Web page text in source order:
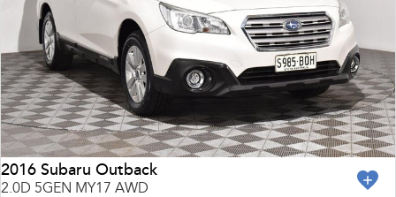
2016 Subaru Outback
2.0D 5GEN MY17 AWD